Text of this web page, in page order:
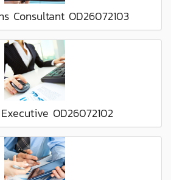
Consultant OD26072103
OD26072102